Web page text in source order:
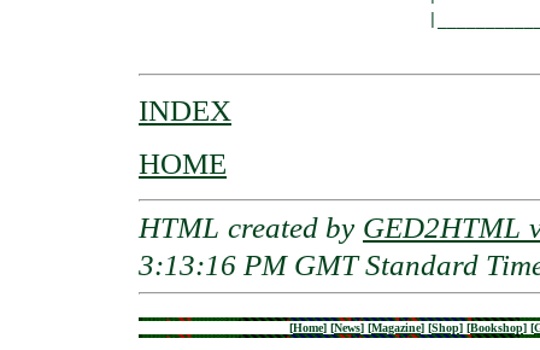
INDEX
HOME
HTML created by GED2HTML
3:13:16 PM GMT Standard
[Home] [News] [Magazine] [Shop] [Bookshop] [